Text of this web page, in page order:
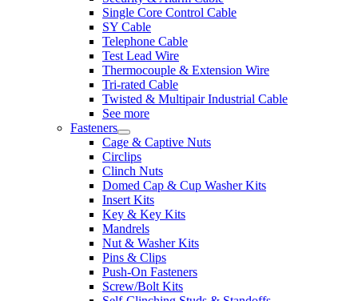
Single Core Control Cable
SY Cable
Telephone Cable
Test Lead Wire
Thermocouple & Extension Wire
Tri-rated Cable
Twisted & Multipair Industrial Cable
See more
Fasteners
Cage & Captive Nuts
Circlips
Clinch Nuts
Domed Cap & Cup Washer Kits
Insert Kits
Key & Key Kits
Mandrels
Nut & Washer Kits
Pins & Clips
Push-On Fasteners
Screw/Bolt Kits